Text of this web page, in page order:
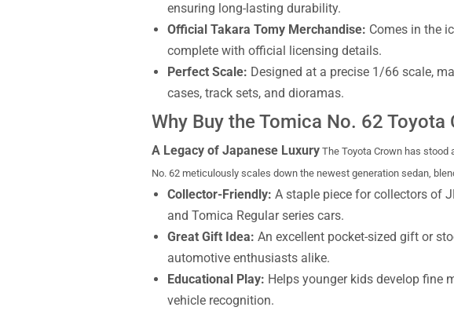
ensuring long-lasting durability.
Official Takara Tomy Merchandise: Comes in the
complete with official licensing details.
Perfect Scale: Designed at a precise 1/66 scale,
cases, track sets, and dioramas.
Why Buy the Tomica No. 62 Toyota
A Legacy of Japanese LuxuryThe Toyota Crown has stood
No. 62 meticulously scales down the newest generation sedan,
Collector-Friendly: A staple piece for collectors of
and Tomica Regular series cars.
Great Gift Idea: An excellent pocket-sized gift or
automotive enthusiasts alike.
Educational Play: Helps younger kids develop fine
vehicle recognition.